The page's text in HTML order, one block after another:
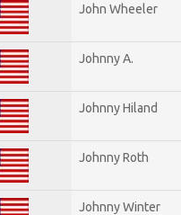
John Wheeler
Johnny A.
Johnny Hiland
Johnny Roth
Johnny Winter